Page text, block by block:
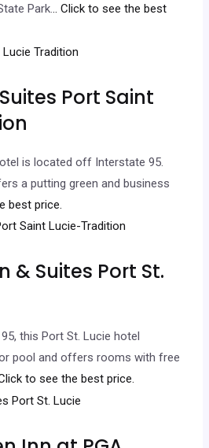
Park... Click to see the best
Port Saint
is located off Interstate 95.
a putting green and business
best price.
& Suites Port St.
this Port St. Lucie hotel
pool and offers rooms with free
to see the best price.